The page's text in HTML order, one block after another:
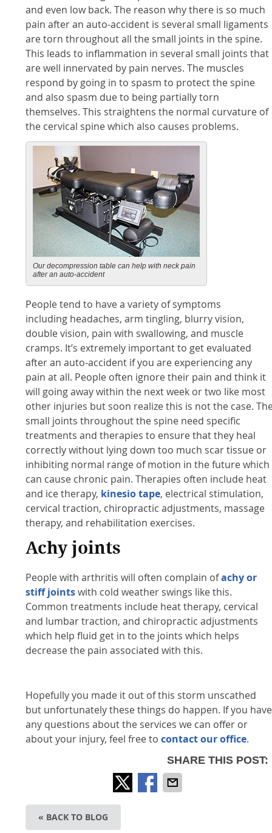
and even low back. The reason why there is so much
pain after an auto-accident is several small ligaments
are torn throughout all the small joints in the spine.
This leads to inflammation in several small joints that
are well innervated by pain nerves. The muscles
respond by going in to spasm to protect the spine
and also spasm due to being partially torn
themselves. This straightens the normal curvature of
the cervical spine which also causes problems.
Our decompression table can help with neck pain
after an auto-accident
People tend to have a variety of symptoms
including headaches, arm tingling, blurry vision,
double vision, pain with swallowing, and muscle
cramps. It’s extremely important to get evaluated
after an auto-accident if you are experiencing any
pain at all. People often ignore their pain and think it
will going away within the next week or two like most
other injuries but soon realize this is not the case.
small joints throughout the spine need specific
treatments and therapies to ensure that they heal
correctly without lying down too much scar tissue or
inhibiting normal range of motion in the future which
can cause chronic pain. Therapies often include heat
and ice therapy, kinesio tape, electrical stimulation,
cervical traction, chiropractic adjustments, massage
therapy, and rehabilitation exercises.
Achy joints
People with arthritis will often complain ofachy or
stiff jointswith cold weather swings like this.
Common treatments include heat therapy, cervical
and lumbar traction, and chiropractic adjustments
which help fluid get in to the joints which helps
decrease the pain associated with this.
Hopefully you made it out of this storm unscathed
but unfortunately these things do happen. If you have
any questions about the services we can offer or
about your injury, feel free tocontact our office.
SHARE THIS POST:
« BACK TO BLOG